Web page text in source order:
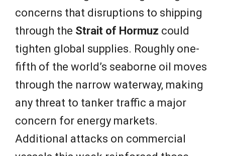
concerns that disruptions to shipping
through the Strait of Hormuz could
tighten global supplies. Roughly one-
fifth of the world’s seaborne oil moves
through the narrow waterway, making
any threat to tanker traffic a major
concern for energy markets.
Additional attacks on commercial